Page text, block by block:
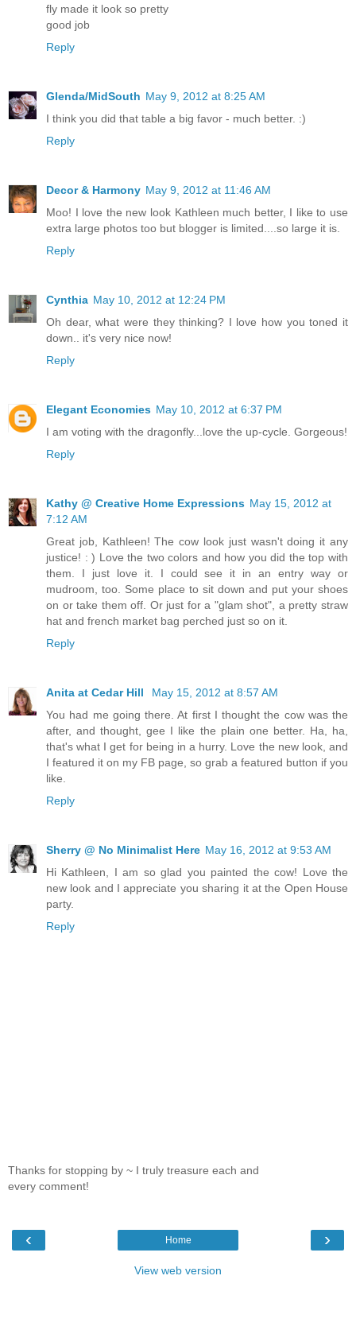
fly made it look so pretty
good job
Reply
Glenda/MidSouth May 9, 2012 at 8:25 AM
I think you did that table a big favor - much better. :)
Reply
Decor & Harmony May 9, 2012 at 11:46 AM
Moo! I love the new look Kathleen much better, I like to use
extra large photos too but blogger is limited....so large it is.
Reply
Cynthia May 10, 2012 at 12:24 PM
Oh dear, what were they thinking? I love how you toned it
down.. it's very nice now!
Reply
Elegant Economies May 10, 2012 at 6:37 PM
I am voting with the dragonfly...love the up-cycle. Gorgeous!
Reply
Kathy @ Creative Home Expressions May 15, 2012 at
7:12 AM
Great job, Kathleen! The cow look just wasn't doing it any
justice! : ) Love the two colors and how you did the top with
them. I just love it. I could see it in an entry way or
mudroom, too. Some place to sit down and put your shoes
on or take them off. Or just for a "glam shot", a pretty straw
hat and french market bag perched just so on it.
Reply
Anita at Cedar Hill
May 15, 2012 at 8:57 AM
You had me going there. At first I thought the cow was the
after, and thought, gee I like the plain one better. Ha, ha,
that's what I get for being in a hurry. Love the new look, and
I featured it on my FB page, so grab a featured button if you
like.
Reply
Sherry @ No Minimalist Here May 16, 2012 at 9:53 AM
Hi Kathleen, I am so glad you painted the cow! Love the
new look and I appreciate you sharing it at the Open House
party.
Reply
Thanks for stopping by ~ I truly treasure each and
every comment!
‹ ›
Home
View web version